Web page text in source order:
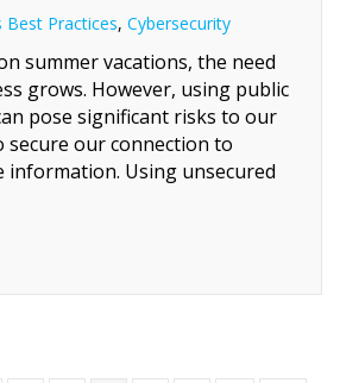
Best Practices, Cybersecurity
summer vacations, the need
grows. However, using public
pose significant risks to our
secure our connection to
information. Using unsecured